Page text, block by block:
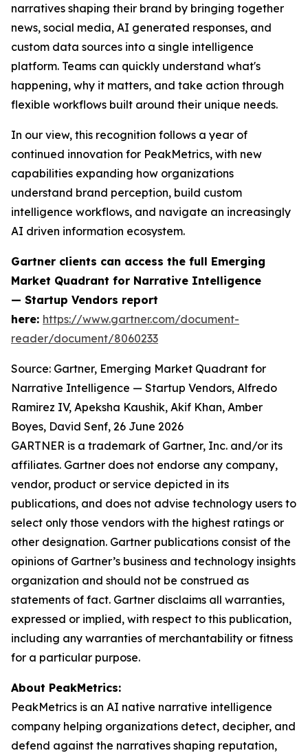
narratives shaping their brand by bringing together
news, social media, AI generated responses, and
custom data sources into a single intelligence
platform. Teams can quickly understand what's
happening, why it matters, and take action through
flexible workflows built around their unique needs.
In our view, this recognition follows a year of
continued innovation for PeakMetrics, with new
capabilities expanding how organizations
understand brand perception, build custom
intelligence workflows, and navigate an increasingly
AI driven information ecosystem.
Gartner clients can access the full Emerging
Market Quadrant for Narrative Intelligence
— Startup Vendors report
here: https://www.gartner.com/document-
reader/document/8060233
Source: Gartner, Emerging Market Quadrant for
Narrative Intelligence — Startup Vendors, Alfredo
Ramirez IV, Apeksha Kaushik, Akif Khan, Amber
Boyes, David Senf, 26 June 2026
GARTNER is a trademark of Gartner, Inc. and/or its
affiliates. Gartner does not endorse any company,
vendor, product or service depicted in its
publications, and does not advise technology users to
select only those vendors with the highest ratings or
other designation. Gartner publications consist of the
opinions of Gartner’s business and technology insights
organization and should not be construed as
statements of fact. Gartner disclaims all warranties,
expressed or implied, with respect to this publication,
including any warranties of merchantability or fitness
for a particular purpose.
About PeakMetrics:
PeakMetrics is an AI native narrative intelligence
company helping organizations detect, decipher, and
defend against the narratives shaping reputation,